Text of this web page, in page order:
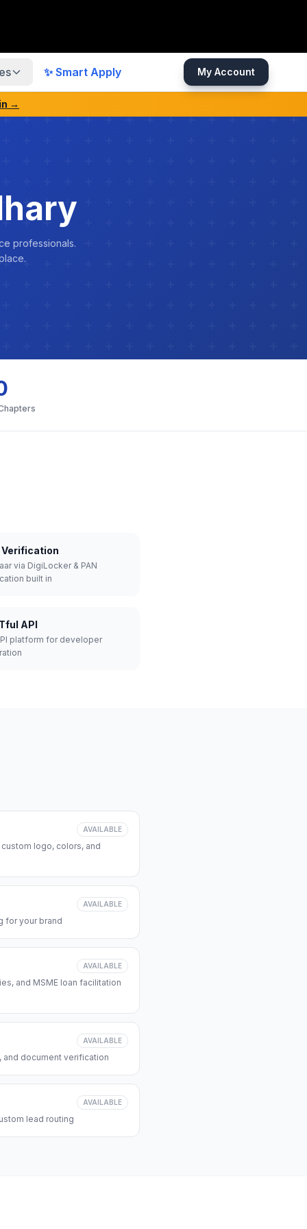
✨ Smart Apply My Account
→
professionals.
Verification
via DigiLocker & PAN
built in
API
platform for developer
AVAILABLE
logo, colors, and
AVAILABLE
for your brand
AVAILABLE
and MSME loan facilitation
AVAILABLE
and document verification
AVAILABLE
lead routing